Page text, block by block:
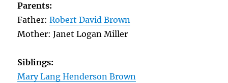
Parents:
Father:Robert David Brown
Mother: Janet Logan Miller
Siblings:
Mary Lang Henderson Brown